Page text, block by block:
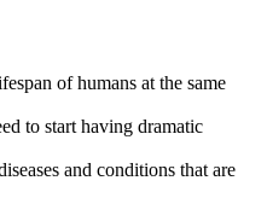
of humans at the same
to start having dramatic
and conditions that are